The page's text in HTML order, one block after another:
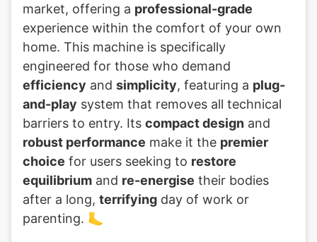
market, offering a professional-grade
experience within the comfort of your own
home. This machine is specifically
engineered for those who demand
efficiency and simplicity, featuring a plug-
and-play system that removes all technical
barriers to entry. Its compact design and
robust performance make it the premier
choice for users seeking to restore
equilibrium and re-energise their bodies
after a long, terrifying day of work or
parenting. 🦶